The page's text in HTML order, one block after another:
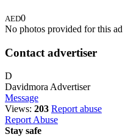
AED0
No photos provided for this ad
Contact advertiser
D
Davidmora Advertiser
Message
Views: 203 Report abuse
Report Abuse
Stay safe